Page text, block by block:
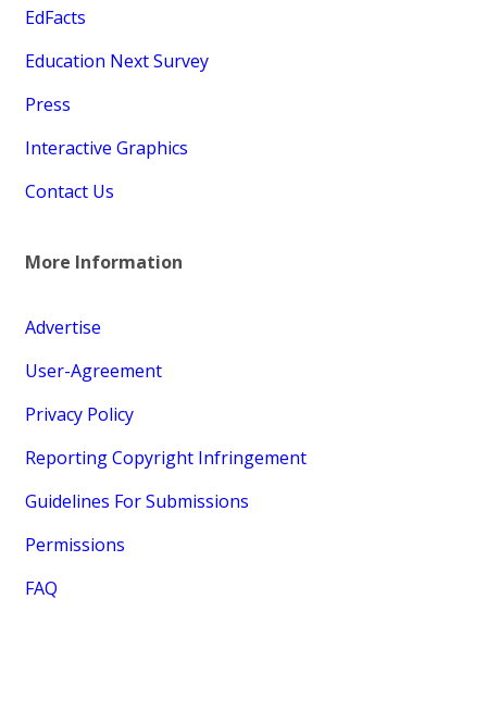
EdFacts
Education Next Survey
Press
Interactive Graphics
Contact Us
More Information
Advertise
User-Agreement
Privacy Policy
Reporting Copyright Infringement
Guidelines For Submissions
Permissions
FAQ